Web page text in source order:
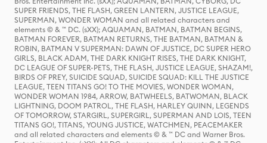
SUPER FRIENDS, THE FLASH, GREEN LANTERN, JUSTICE LEAGUE,
SUPERMAN, WONDER WOMAN and all related characters and
elements © & ™ DC. (sXX); AQUAMAN, BATMAN, BATMAN BEGINS,
BATMAN FOREVER, BATMAN RETURNS, THE BATMAN, BATMAN &
ROBIN, BATMAN V SUPERMAN: DAWN OF JUSTICE, DC SUPER HERO
GIRLS, BLACK ADAM, THE DARK KNIGHT RISES, THE DARK KNIGHT,
DC LEAGUE OF SUPER-PETS, THE FLASH, JUSTICE LEAGUE, SHAZAM!,
BIRDS OF PREY, SUICIDE SQUAD, SUICIDE SQUAD: KILL THE JUSTICE
LEAGUE, TEEN TITANS GO! TO THE MOVIES, WONDER WOMAN,
WONDER WOMAN 1984, ARROW, BATWHEELS, BATWOMAN, BLACK
LIGHTNING, DOOM PATROL, THE FLASH, HARLEY QUINN, LEGENDS
OF TOMORROW, STARGIRL, SUPERGIRL, SUPERMAN AND LOIS, TEEN
TITANS GO!, TITANS, YOUNG JUSTICE, WATCHMEN, PEACEMAKER
and all related characters and elements © & ™ DC and Warner Bros.